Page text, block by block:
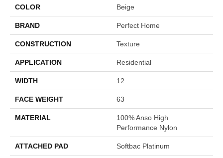
COLOR Beige
BRAND Perfect Home
CONSTRUCTION Texture
APPLICATION Residential
WIDTH 12
FACE WEIGHT 63
MATERIAL
100% Anso High
Performance Nylon
ATTACHED PAD Softbac Platinum